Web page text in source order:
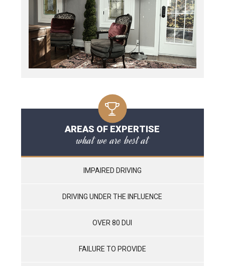
AREAS OF EXPERTISE
what we are best at
IMPAIRED DRIVING
DRIVING UNDER THE INFLUENCE
OVER 80 DUI
FAILURE TO PROVIDE